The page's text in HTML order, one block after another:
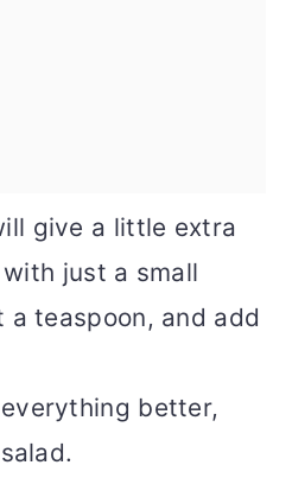
give a little extra
just a small
a teaspoon, and add
better,